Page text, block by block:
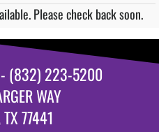
Please check back soon.
- (832) 223-5200
WAY
77441